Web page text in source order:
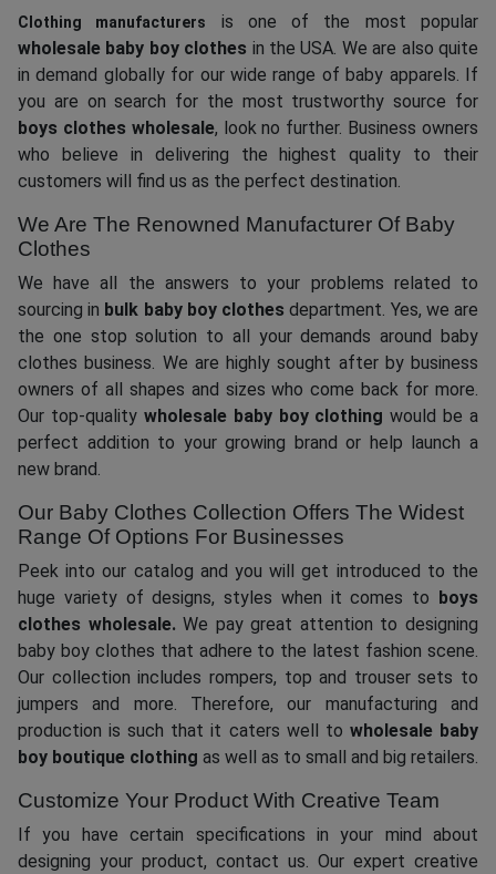
Clothing manufacturers
is one of the most popular
wholesale baby boy clothes in the USA. We are also quite
in demand globally for our wide range of baby apparels. If
you are on search for the most trustworthy source for
boys clothes wholesale, look no further. Business owners
who believe in delivering the highest quality to their
customers will find us as the perfect destination.
We Are The Renowned Manufacturer Of Baby
Clothes
We have all the answers to your problems related to
sourcing in bulk baby boy clothes department. Yes, we are
the one stop solution to all your demands around baby
clothes business. We are highly sought after by business
owners of all shapes and sizes who come back for more.
Our top-quality wholesale baby boy clothing would be a
perfect addition to your growing brand or help launch a
new brand.
Our Baby Clothes Collection Offers The Widest
Range Of Options For Businesses
Peek into our catalog and you will get introduced to the
huge variety of designs, styles when it comes to
boys
clothes wholesale.We pay great attention to designing
baby boy clothes that adhere to the latest fashion scene.
Our collection includes rompers, top and trouser sets to
jumpers and more. Therefore, our manufacturing and
production is such that it caters well to wholesale baby
boy boutique clothing as well as to small and big retailers.
Customize Your Product With Creative Team
If you have certain specifications in your mind about
designing your product, contact us. Our expert creative